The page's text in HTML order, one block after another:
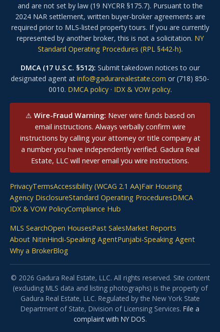
and are not set by law (19 NYCRR §175.7). Pursuant to the
2024 NAR settlement, written buyer-broker agreements are
required prior to MLS-listed property tours. If you are currently
represented by another broker, this is not a solicitation. NY
Standard Operating Procedures (RPL §442-h).
DMCA (17 U.S.C. §512): Submit takedown notices to our
designated agent at info@gadurarealestate.com or (718) 850-
0010. DMCA policy· IDX & VOW policy.
⚠ Wire-Fraud Warning: Never wire funds based on
email instructions. Always verbally confirm wire
instructions by calling your attorney or title company at
a number you have independently verified. Gadura Real
Estate, LLC will never email you wire instructions.
PrivacyTermsAccessibility (WCAG 2.1 AA)Fair Housing
Agency DisclosureStandard Operating ProceduresDMCA
IDX & VOW PolicyCompliance Hub
MLS SearchOpen HousesPast SalesMarket Reports
About NitinHindi-Speaking AgentPunjabi-Speaking Agent
Why a BrokerBlog
© 2026 Gadura Real Estate, LLC. All rights reserved. Site content
(excluding MLS data and listing photographs) is the property of
Gadura Real Estate, LLC. Regulated by the New York State
Department of State, Division of Licensing Services. File a
complaint with NY DOS.